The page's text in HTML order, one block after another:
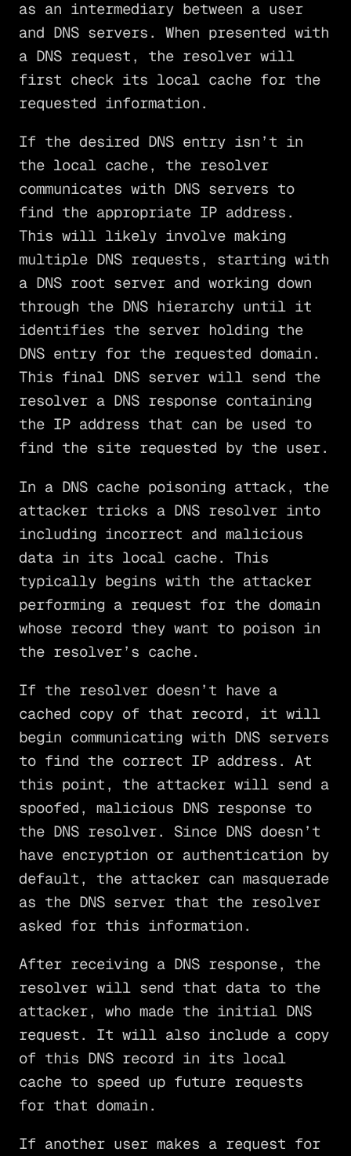
as an intermediary between a user
and DNS servers. When presented with
a DNS request, the resolver will
first check its local cache for the
requested information.
If the desired DNS entry isn’t in
the local cache, the resolver
communicates with DNS servers to
find the appropriate IP address.
This will likely involve making
multiple DNS requests, starting with
a DNS root server and working down
through the DNS hierarchy until it
identifies the server holding the
DNS entry for the requested domain.
This final DNS server will send the
resolver a DNS response containing
the IP address that can be used to
find the site requested by the user.
In a DNS cache poisoning attack, the
attacker tricks a DNS resolver into
including incorrect and malicious
data in its local cache. This
typically begins with the attacker
performing a request for the domain
whose record they want to poison in
the resolver’s cache.
If the resolver doesn’t have a
cached copy of that record, it will
begin communicating with DNS servers
to find the correct IP address. At
this point, the attacker will send a
spoofed, malicious DNS response to
the DNS resolver. Since DNS doesn’t
have encryption or authentication by
default, the attacker can masquerade
as the DNS server that the resolver
asked for this information.
After receiving a DNS response, the
resolver will send that data to the
attacker, who made the initial DNS
request. It will also include a copy
of this DNS record in its local
cache to speed up future requests
for that domain.
If another user makes a request for